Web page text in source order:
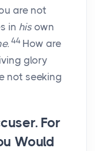
are not
in his own
44 How are
glory
not seeking
For
Would